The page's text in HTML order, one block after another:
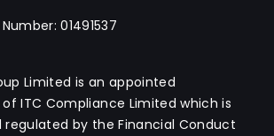
01491537
Limited is an appointed
ITC Compliance Limited which is
regulated by the Financial Conduct